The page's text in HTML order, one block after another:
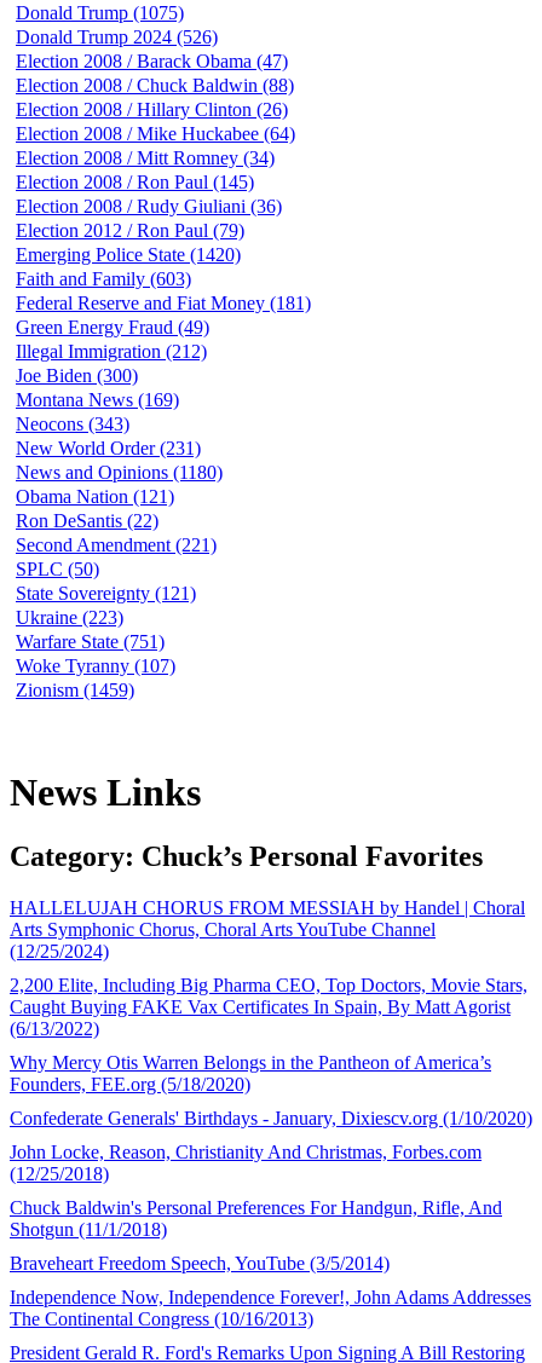
Donald Trump (1075)
Donald Trump 2024 (526)
Election 2008 / Barack Obama (47)
Election 2008 / Chuck Baldwin (88)
Election 2008 / Hillary Clinton (26)
Election 2008 / Mike Huckabee (64)
Election 2008 / Mitt Romney (34)
Election 2008 / Ron Paul (145)
Election 2008 / Rudy Giuliani (36)
Election 2012 / Ron Paul (79)
Emerging Police State (1420)
Faith and Family (603)
Federal Reserve and Fiat Money (181)
Green Energy Fraud (49)
Illegal Immigration (212)
Joe Biden (300)
Montana News (169)
Neocons (343)
New World Order (231)
News and Opinions (1180)
Obama Nation (121)
Ron DeSantis (22)
Second Amendment (221)
SPLC (50)
State Sovereignty (121)
Ukraine (223)
Warfare State (751)
Woke Tyranny (107)
Zionism (1459)
News Links
Category: Chuck’s Personal Favorites
HALLELUJAH CHORUS FROM MESSIAH by Handel | Choral
Arts Symphonic Chorus, Choral Arts YouTube Channel
(12/25/2024)
2,200 Elite, Including Big Pharma CEO, Top Doctors, Movie Stars,
Caught Buying FAKE Vax Certificates In Spain, By Matt Agorist
(6/13/2022)
Why Mercy Otis Warren Belongs in the Pantheon of America’s
Founders, FEE.org (5/18/2020)
Confederate Generals' Birthdays - January, Dixiescv.org (1/10/2020)
John Locke, Reason, Christianity And Christmas, Forbes.com
(12/25/2018)
Chuck Baldwin's Personal Preferences For Handgun, Rifle, And
Shotgun (11/1/2018)
Braveheart Freedom Speech, YouTube (3/5/2014)
Independence Now, Independence Forever!, John Adams Addresses
The Continental Congress (10/16/2013)
President Gerald R. Ford's Remarks Upon Signing A Bill Restoring